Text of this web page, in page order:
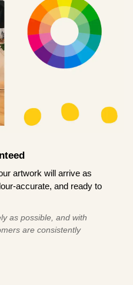
artwork will arrive as
accurate, and ready to
as possible, and with
are consistently